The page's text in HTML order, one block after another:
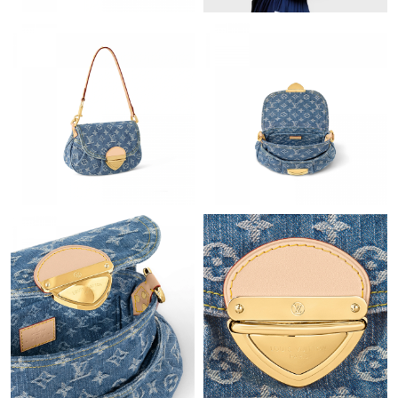
Just Sold: Oscar from Portland on May 28, 2026 at 8:18 PM.
Just Sold: Nina from Singapore on Jul 16, 2026 at 8:47 AM.
Just Sold: Grace from Salt Lake City on Jun 02, 2026 at 9:48 PM.
Just Sold: Oscar from Boston on Jul 14, 2026 at 10:52 AM.
Just Sold: Sam from Mexico City on May 11, 2026 at 4:50 PM.
Just Sold: Zane from Austin on Aug 06, 2026 at 11:18 AM.
Just Sold: Bob from Minneapolis on Aug 01, 2026 at 8:38 AM.